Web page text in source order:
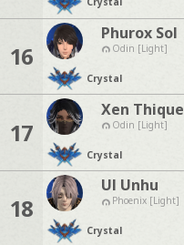
16
Phurox Sol
Odin [Light]
Crystal
17
Xen Thique
Odin [Light]
Crystal
18
Ul Unhu
Phoenix [Light]
Crystal